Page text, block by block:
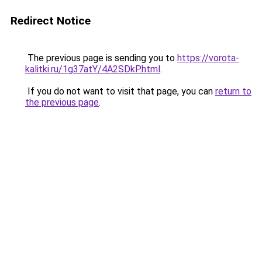
Redirect Notice
The previous page is sending you to https://vorota-
kalitki.ru/1g37atY/4A2SDkP.html.
If you do not want to visit that page, you can return to
the previous page.